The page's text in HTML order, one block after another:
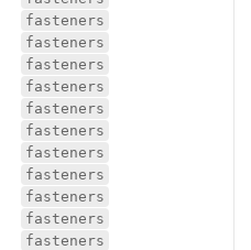
fasteners
fasteners
fasteners
fasteners
fasteners
fasteners
fasteners
fasteners
fasteners
fasteners
fasteners